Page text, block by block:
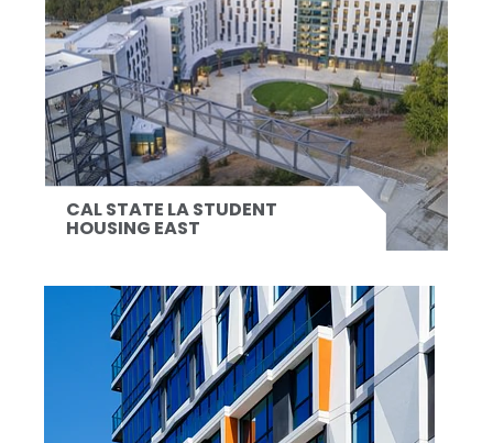
CAL STATE LA STUDENT
HOUSING EAST